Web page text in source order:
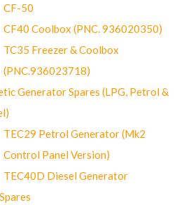
CF-50
CF40 Coolbox (PNC. 936020350)
TC35 Freezer & Coolbox
(PNC.936023718)
Generator Spares (LPG, Petrol &
TEC29 Petrol Generator (Mk2
Control Panel Version)
TEC40D Diesel Generator